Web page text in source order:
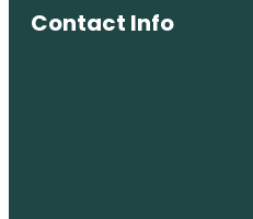
Contact Info